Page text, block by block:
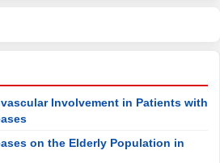
Involvement in Patients with
on the Elderly Population in